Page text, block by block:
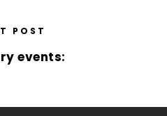
POST
events: